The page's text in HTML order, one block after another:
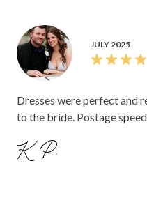
JULY 2025
Dresses were perfect and
to the bride. Postage
K P.